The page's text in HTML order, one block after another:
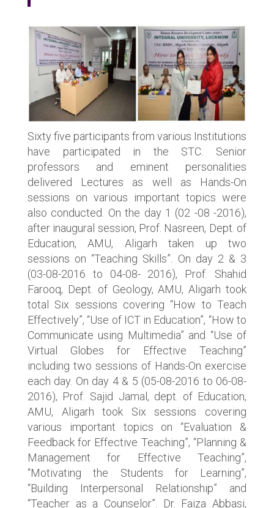
Sixty five participants from various Institutions
have participated in the STC. Senior
professors and eminent personalities
delivered Lectures as well as Hands-On
sessions on various important topics were
also conducted. On the day 1 (02 -08 -2016),
after inaugural session, Prof. Nasreen, Dept. of
Education, AMU, Aligarh taken up two
sessions on “Teaching Skills”. On day 2 & 3
(03-08-2016 to 04-08- 2016), Prof. Shahid
Farooq, Dept. of Geology, AMU, Aligarh took
total Six sessions covering “How to Teach
Effectively”, “Use of ICT in Education”, “How to
Communicate using Multimedia” and “Use of
Virtual Globes for Effective Teaching”
including two sessions of Hands-On exercise
each day. On day 4 & 5 (05-08-2016 to 06-08-
2016), Prof. Sajid Jamal, dept. of Education,
AMU, Aligarh took Six sessions covering
various important topics on “Evaluation &
Feedback for Effective Teaching”, “Planning &
Management for Effective Teaching”,
“Motivating the Students for Learning”,
“Building Interpersonal Relationship” and
“Teacher as a Counselor”. Dr. Faiza Abbasi,